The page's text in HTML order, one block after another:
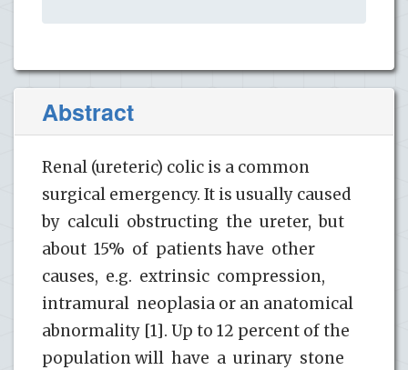
Abstract
Renal (ureteric) colic is a common
surgical emergency. It is usually caused
by calculi obstructing the ureter, but
about 15% of patients have other
causes, e.g. extrinsic compression,
intramural neoplasia or an anatomical
abnormality [1]. Up to 12 percent of the
population will have a urinary stone